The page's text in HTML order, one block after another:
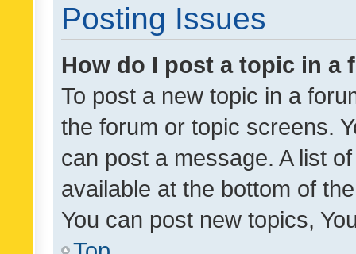
Posting Issues
How do I post a topic in a
To post a new topic in a
the forum or topic screens.
can post a message. A list
available at the bottom of
You can post new topics,